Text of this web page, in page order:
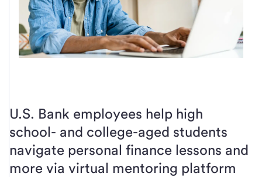
U.S. Bank employees help high
school- and college-aged students
navigate personal finance lessons and
more via virtual mentoring platform